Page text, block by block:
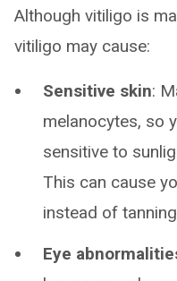
Although vitiligo is
vitiligo may cause:
Sensitive skin:
melanocytes, so
sensitive to
This can cause
instead of
Eye